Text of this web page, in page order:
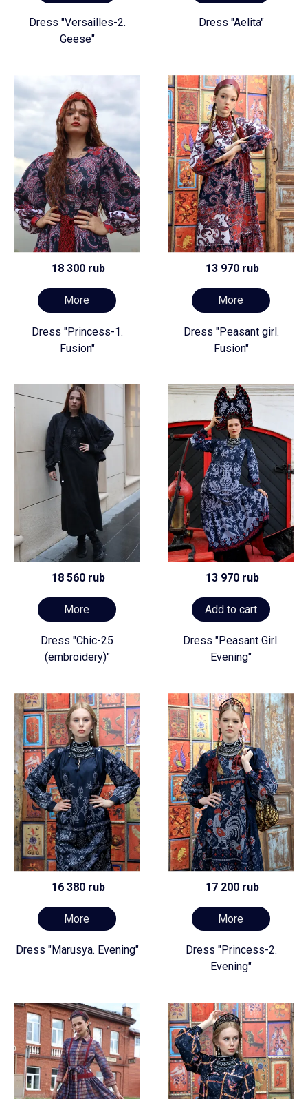
Dress "Versailles-2.
Geese"
Dress "Aelita"
18 300 rub
More
Dress "Princess-1.
Fusion"
13 970 rub
More
Dress "Peasant girl.
Fusion"
18 560 rub
More
Dress "Chic-25
(embroidery)"
13 970 rub
Add to cart
Dress "Peasant Girl.
Evening"
16 380 rub
More
Dress "Marusya. Evening"
17 200 rub
More
Dress "Princess-2.
Evening"